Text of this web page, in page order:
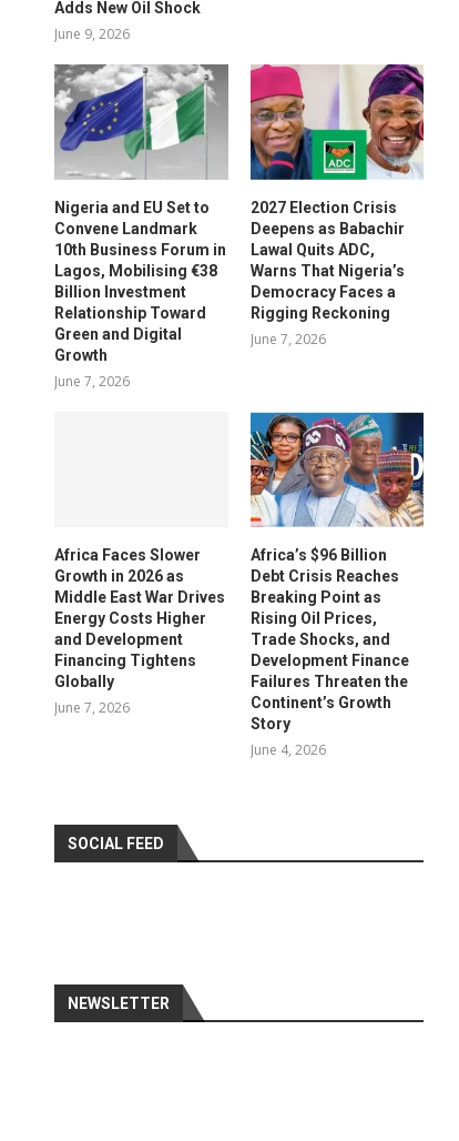
Adds New Oil Shock
June 9, 2026
Nigeria and EU Set to
Convene Landmark
10th Business Forum in
Lagos, Mobilising €38
Billion Investment
Relationship Toward
Green and Digital
Growth
June 7, 2026
2027 Election Crisis
Deepens as Babachir
Lawal Quits ADC,
Warns That Nigeria’s
Democracy Faces a
Rigging Reckoning
June 7, 2026
Africa Faces Slower
Growth in 2026 as
Middle East War Drives
Energy Costs Higher
and Development
Financing Tightens
Globally
June 7, 2026
Africa’s $96 Billion
Debt Crisis Reaches
Breaking Point as
Rising Oil Prices,
Trade Shocks, and
Development Finance
Failures Threaten the
Continent’s Growth
Story
June 4, 2026
SOCIAL FEED
NEWSLETTER